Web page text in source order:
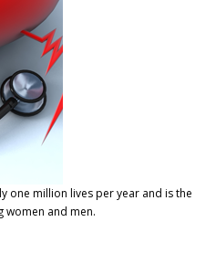
one million lives per year and is the
women and men.